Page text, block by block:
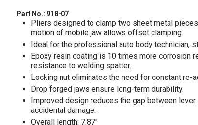
Part No.: 918-07
Pliers designed to clamp two sheet metal
motion of mobile jaw allows offset clamping.
Ideal for the professional auto body technician,
Epoxy resin coating is 10 times more corrosion
resistance to welding spatter.
Locking nut eliminates the need for constant re-
Drop forged jaws ensure long-term durability.
Improved design reduces the gap between
accidental damage.
Overall length: 7.87"